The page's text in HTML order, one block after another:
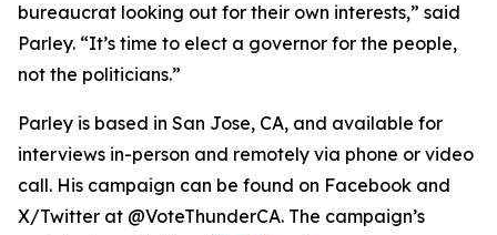
bureaucrat looking out for their own interests,” said
Parley. “It’s time to elect a governor for the people,
not the politicians.”
Parley is based in San Jose, CA, and available for
interviews in-person and remotely via phone or video
call. His campaign can be found on Facebook and
X/Twitter at @VoteThunderCA. The campaign’s